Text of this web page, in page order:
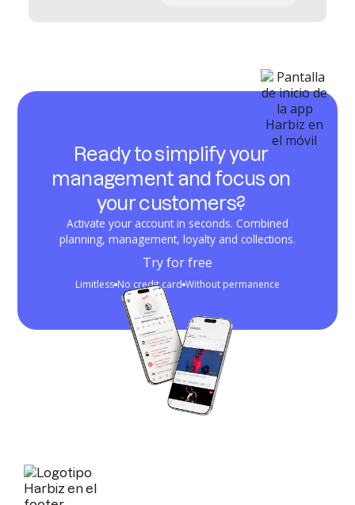
Ready to simplify your
management and focus on
your customers?
Activate your account in seconds. Combined
planning, management, loyalty and collections.
Try for free
Limitless No credit card Without permanence